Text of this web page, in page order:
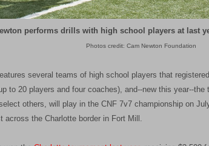
performs drills with high school players at last
Photos credit: Cam Newton Foundation
several teams of high school players that
to 20 players and four coaches), and--new this year--
others, will play in the CNF 7v7 championship on
across the Charlotte border in Fort Mill.